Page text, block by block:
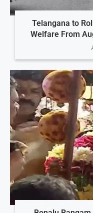
Telangana to
Welfare From